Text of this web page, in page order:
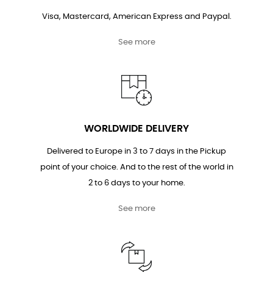
Visa, Mastercard, American Express and Paypal.
See more
WORLDWIDE DELIVERY
Delivered to Europe in 3 to 7 days in the Pickup
point of your choice. And to the rest of the world in
2 to 6 days to your home.
See more